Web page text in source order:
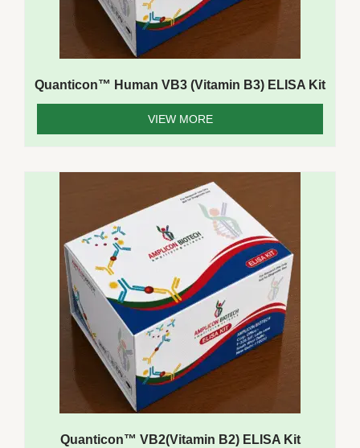
Quanticon™ Human VB3 (Vitamin B3) ELISA Kit
VIEW MORE
Quanticon™ VB2(Vitamin B2) ELISA Kit